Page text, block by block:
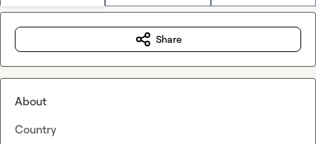
Share
About
Country